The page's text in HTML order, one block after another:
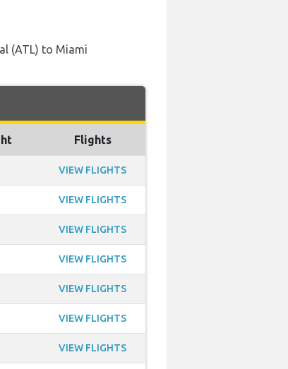
(ATL) to Miami
Flights
VIEW FLIGHTS
VIEW FLIGHTS
VIEW FLIGHTS
VIEW FLIGHTS
VIEW FLIGHTS
VIEW FLIGHTS
VIEW FLIGHTS